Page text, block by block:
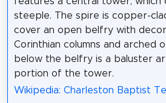
steeple. The spire is copper-
cover an open belfry with
Corinthian columns and arched
below the belfry is a baluster
portion of the tower.
Wikipedia: Charleston Baptist